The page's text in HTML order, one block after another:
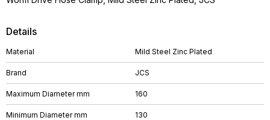
Details
Material Mild Steel Zinc Plated
Brand JCS
Maximum Diameter mm 160
Minimum Diameter mm 130